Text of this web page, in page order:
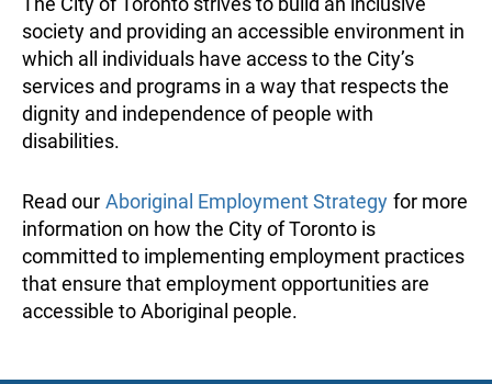
society and providing an accessible environment in
which all individuals have access to the City’s
services and programs in a way that respects the
dignity and independence of people with
disabilities.
Read our Aboriginal Employment Strategy for more
information on how the City of Toronto is
committed to implementing employment practices
that ensure that employment opportunities are
accessible to Aboriginal people.